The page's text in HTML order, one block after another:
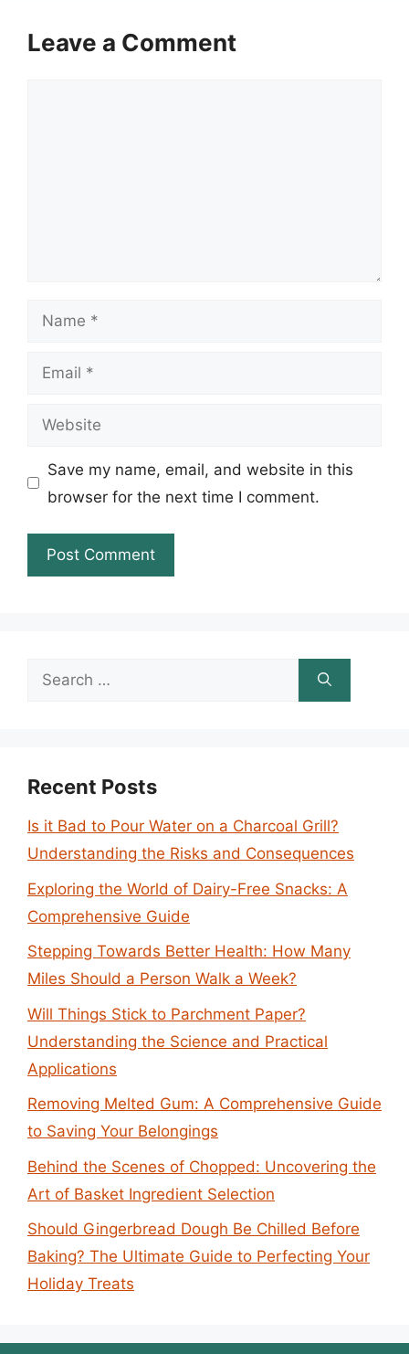
Leave a Comment
Name
Email
Website
Save my name, email, and website in this
browser for the next time I comment.
Search
Recent Posts
Is it Bad to Pour Water on a Charcoal Grill?
Understanding the Risks and Consequences
Exploring the World of Dairy-Free Snacks: A
Comprehensive Guide
Stepping Towards Better Health: How Many
Miles Should a Person Walk a Week?
Will Things Stick to Parchment Paper?
Understanding the Science and Practical
Applications
Removing Melted Gum: A Comprehensive Guide
to Saving Your Belongings
Behind the Scenes of Chopped: Uncovering the
Art of Basket Ingredient Selection
Should Gingerbread Dough Be Chilled Before
Baking? The Ultimate Guide to Perfecting Your
Holiday Treats